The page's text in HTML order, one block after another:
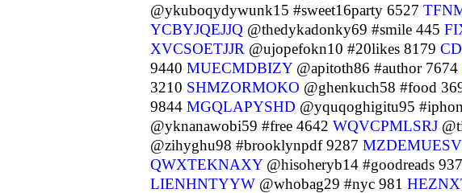
@ykuboqydywunk15 #sweet16party 6527
YCBYJQEJJQ @thedykadonky69 #smile 445
XVCSOETJJR @ujopefokn10 #20likes 8179
9440 MUECMDBIZY@apitoth86 #author 7674
3210 SHMZORMOKO @ghenkuch58 #food
9844 MGQLAPYSHD @yquqoghigitu95
@yknanawobi59 #free 4642 WQVCPMLSRJ
@zihyghu98 #brooklynpdf 9287
QWXTEKNAXY@hisoheryb14 #goodreads
LIENHNTYYW @whobag29 #nyc 981